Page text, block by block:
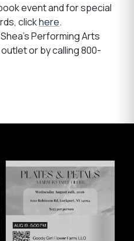
event and for special
clickhere.
Performing Arts
or by calling 800-